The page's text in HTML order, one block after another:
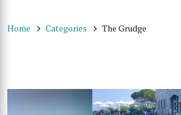
Home Categories The Grudge